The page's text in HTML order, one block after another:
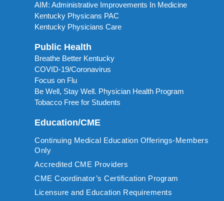
AIM: Administrative Improvements In Medicine
Kentucky Physicans PAC
Kentucky Physicians Care
Public Health
Breathe Better Kentucky
COVID-19/Coronavirus
Focus on Flu
Be Well, Stay Well. Physician Health Program
Tobacco Free for Students
Education/CME
Continuing Medical Education Offerings-Members
Only
Accredited CME Providers
CME Coordinator’s Certification Program
Licensure and Education Requirements